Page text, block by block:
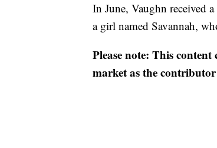
In June, Vaughn received
a girl named Savannah,
Please note: This
market as the